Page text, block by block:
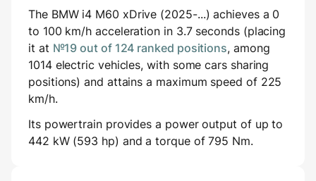
The BMW i4 M60 xDrive (2025-...) achieves a 0
to 100 km/h acceleration in 3.7 seconds (placing
it at №19 out of 124 ranked positions, among
1014 electric vehicles, with some cars sharing
positions) and attains a maximum speed of 225
km/h.
Its powertrain provides a power output of up to
442 kW (593 hp) and a torque of 795 Nm.